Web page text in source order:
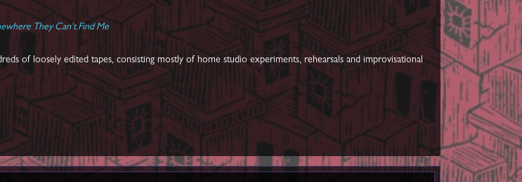
They Can't Find Me
of loosely edited tapes, consisting mostly of home studio experiments, rehearsals and improvisational